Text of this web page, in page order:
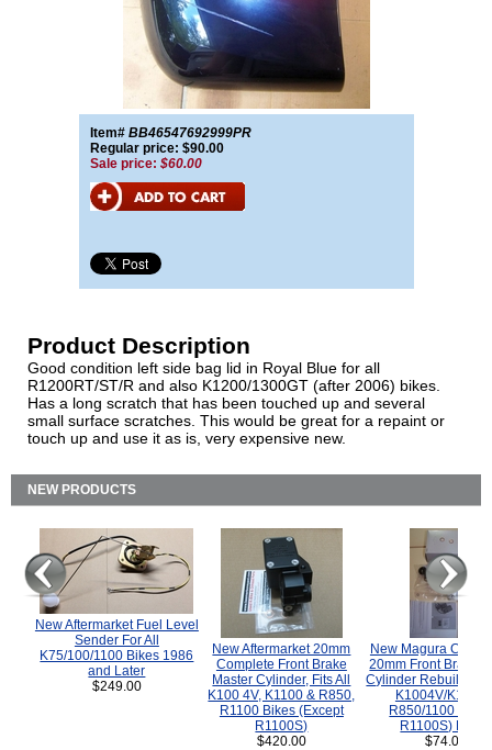
Item# BB46547692999PR
Regular price: $90.00
Sale price: $60.00
Product Description
Good condition left side bag lid in Royal Blue for all
R1200RT/ST/R and also K1200/1300GT (after 2006) bikes.
Has a long scratch that has been touched up and several
small surface scratches. This would be great for a repaint or
touch up and use it as is, very expensive new.
NEW PRODUCTS
New Aftermarket Fuel Level
Sender For All
K75/100/1100 Bikes 1986
and Later
$249.00
New Aftermarket 20mm
Complete Front Brake
Master Cylinder, Fits All
K100 4V, K1100 & R850,
R1100 Bikes (Except
R1100S)
$420.00
New Magura
20mm Front Brake
Cylinder Rebuild Kit
K1004V/K1100
R850/1100
R1100S) Bikes.
$74.00